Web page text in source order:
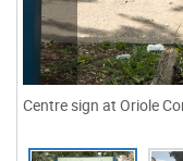
Centre sign at Oriole